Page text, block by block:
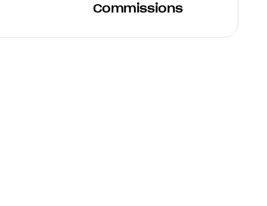
Commissions